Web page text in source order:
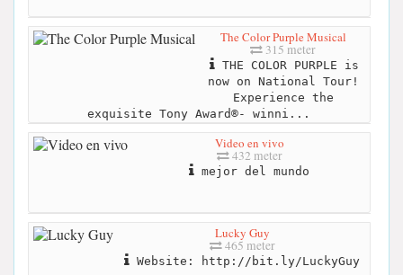
The Color Purple Musical
315 meter
THE COLOR PURPLE is
now on National Tour!
Experience the
exquisite Tony Award®- winni...
Video en vivo
432 meter
mejor del mundo
Lucky Guy
465 meter
Website: http://bit.ly/LuckyGuy